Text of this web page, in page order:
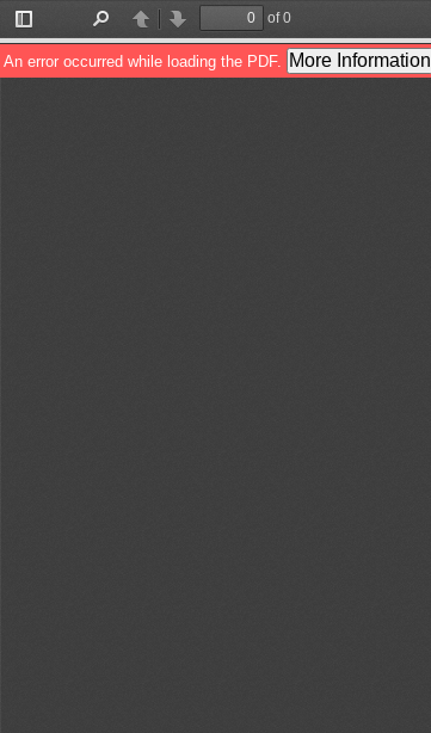
Toggle
Sidebar
PreviousNext
of 0
An error occurred while loading the PDF. More Information